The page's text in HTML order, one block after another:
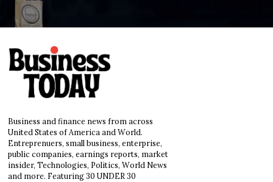
Business and finance news from across
United States of America and World.
Entreprenuers, small business, enterprise,
public companies, earnings reports, market
insider, Technologies, Politics, World News
and more. Featuring 30 UNDER 30